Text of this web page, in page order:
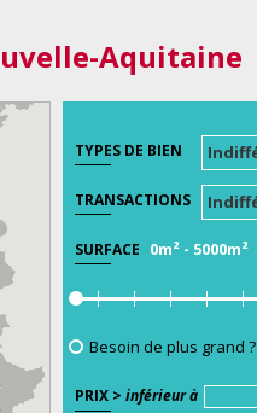
Aquitaine
TYPES DE BIEN
TRANSACTIONS
SURFACE 0m² - 5000m²
Besoin de plus grand ?
PRIX > inférieur à